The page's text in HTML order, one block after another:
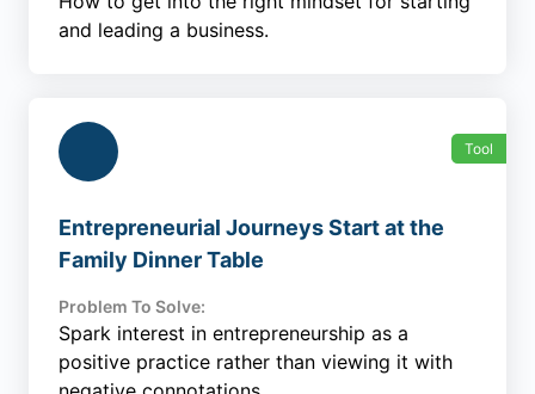
and leading a business.
Tool
Entrepreneurial Journeys Start at the
Family Dinner Table
Problem To Solve:
Spark interest in entrepreneurship as a
positive practice rather than viewing it with